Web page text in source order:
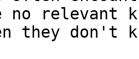
no relevant
they don't